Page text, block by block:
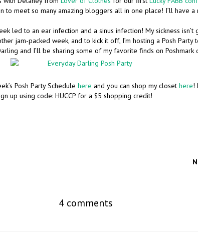
to meet so many amazing bloggers all in one place! I’ll have
led to an ear infection and a sinus infection! My sickness isn’t
jam-packed week, and to kick it off, I’m hosting a Posh Party
and I’ll be sharing some of my favorite finds on Poshmark
Posh Party Schedule here and you can shop my closet here!
up using code: HUCCP for a $5 shopping credit!
4 comments